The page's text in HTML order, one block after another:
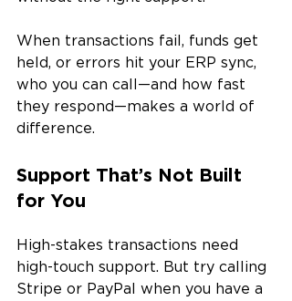
When transactions fail, funds get
held, or errors hit your ERP sync,
who you can call—and how fast
they respond—makes a world of
difference.
Support That’s Not Built
for You
High-stakes transactions need
high-touch support. But try calling
Stripe or PayPal when you have a